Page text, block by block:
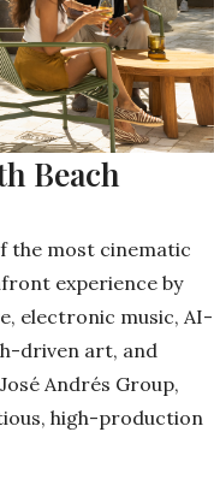
Beach
the most cinematic
experience by
electronic music, AI-
driven art, and
Andrés Group,
high-production